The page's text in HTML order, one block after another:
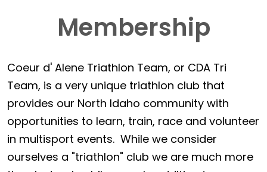
Membership
Coeur d' Alene Triathlon Team, or CDA Tri
Team, is a very unique triathlon club that
provides our North Idaho community with
opportunities to learn, train, race and volunteer
in multisport events. While we consider
ourselves a "triathlon" club we are much more